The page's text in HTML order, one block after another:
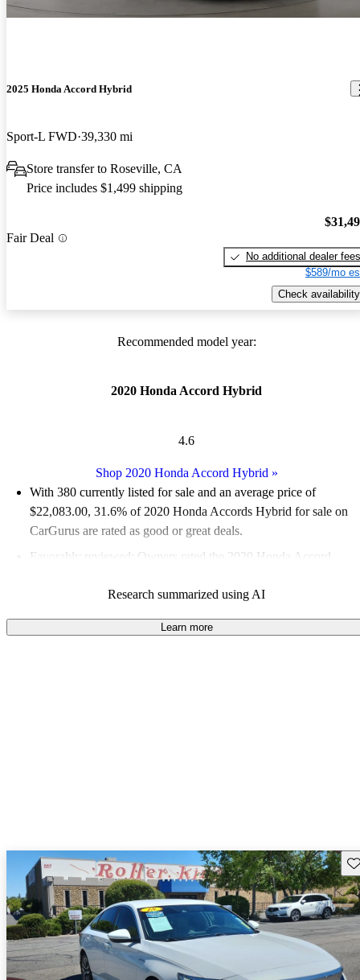
2025 Honda Accord Hybrid
Sport-L FWD 39,330 mi
Store transfer to Roseville, CA
Price includes $1,499 shipping
Fair Deal
No additional dealer fees
$589/mo
Check availability
Recommended model year:
2020 Honda Accord Hybrid
4.6
Shop 2020 Honda Accord Hybrid »
With 380 currently listed for sale and an average price of
$22,083.00, 31.6% of 2020 Honda Accords Hybrid for sale on
CarGurus are rated as good or great deals.
Favorably reviewed:
Owners rated the 2020 Honda Accord
65.5% of 2020 Accord Hybrid models on CarGurus are
accident free.
Research summarized using AI
Learn more